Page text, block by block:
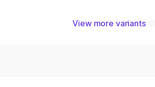
View more variants